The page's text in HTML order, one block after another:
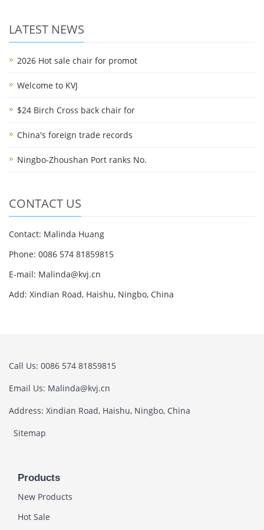
LATEST NEWS
2026 Hot sale chair for promot
Welcome to KVJ
$24 Birch Cross back chair for
China's foreign trade records
Ningbo-Zhoushan Port ranks No.
CONTACT US
Contact: Malinda Huang
Phone: 0086 574 81859815
E-mail: Malinda@kvj.cn
Add: Xindian Road, Haishu, Ningbo, China
Call Us: 0086 574 81859815
Email Us: Malinda@kvj.cn
Address: Xindian Road, Haishu, Ningbo, China
Sitemap
Products
New Products
Hot Sale